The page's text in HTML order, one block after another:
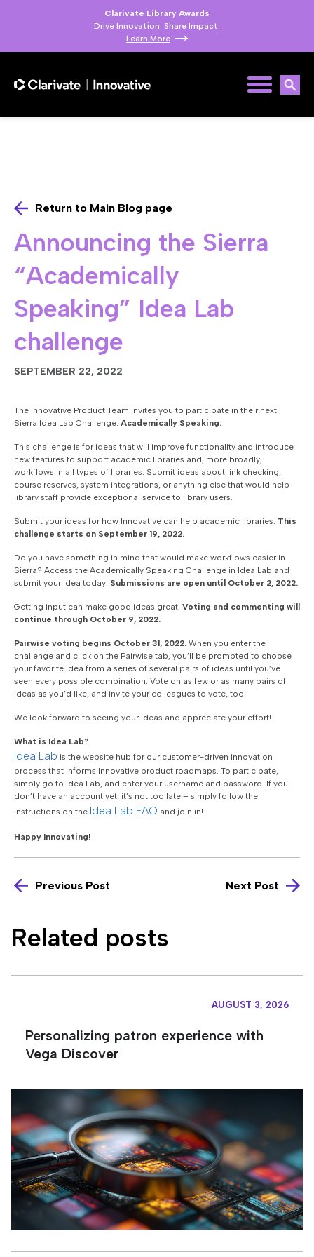
Clarivate Library Awards
Drive Innovation. Share Impact.
Learn More
Return to Main Blog page
Announcing the Sierra
“Academically
Speaking” Idea Lab
challenge
SEPTEMBER 22, 2022
The Innovative Product Team invites you to participate in their next
Sierra Idea Lab Challenge: Academically Speaking.
This challenge is for ideas that will improve functionality and introduce
new features to support academic libraries and, more broadly,
workflows in all types of libraries. Submit ideas about link checking,
course reserves, system integrations, or anything else that would help
library staff provide exceptional service to library users.
Submit your ideas for how Innovative can help academic libraries. This
challenge starts on September 19, 2022.
Do you have something in mind that would make workflows easier in
Sierra? Access the Academically Speaking Challenge in Idea Lab and
submit your idea today! Submissions are open until October 2, 2022.
Getting input can make good ideas great. Voting and commenting will
continue through October 9, 2022.
Pairwise voting begins October 31, 2022. When you enter the
challenge and click on the Pairwise tab, you’ll be prompted to choose
your favorite idea from a series of several pairs of ideas until you’ve
seen every possible combination. Vote on as few or as many pairs of
ideas as you’d like, and invite your colleagues to vote, too!
We look forward to seeing your ideas and appreciate your effort!
What is Idea Lab?
Idea Lab is the website hub for our customer-driven innovation
process that informs Innovative product roadmaps. To participate,
simply go to Idea Lab, and enter your username and password. If you
don’t have an account yet, it’s not too late – simply follow the
instructions on the Idea Lab FAQ and join in!
Happy Innovating!
Previous Post Next Post
Related posts
AUGUST 3, 2026
Personalizing patron experience with
Vega Discover